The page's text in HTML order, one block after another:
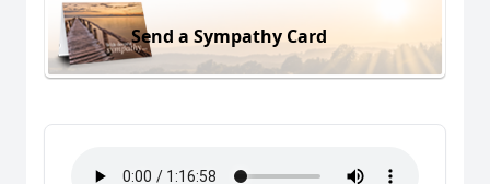
Send a Sympathy Card